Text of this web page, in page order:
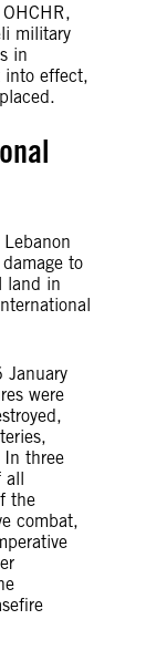
military
in
into effect,
to
land in
were
In three
all
the
combat,